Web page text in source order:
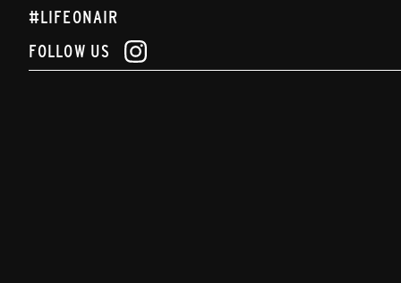
#LIFEONAIR
FOLLOW US